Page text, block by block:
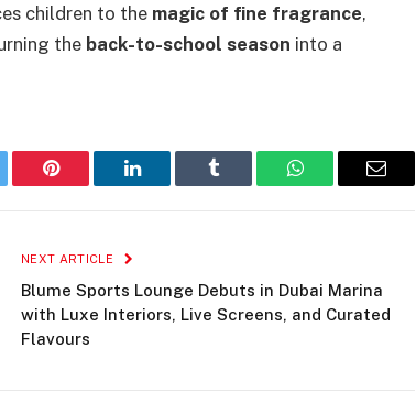
children to the magic of fine fragrance,
the back-to-school season into a
Pinterest LinkedIn Tumblr WhatsAppEmail
NEXT ARTICLE
Blume Sports Lounge Debuts in Dubai Marina
with Luxe Interiors, Live Screens, and Curated
Flavours